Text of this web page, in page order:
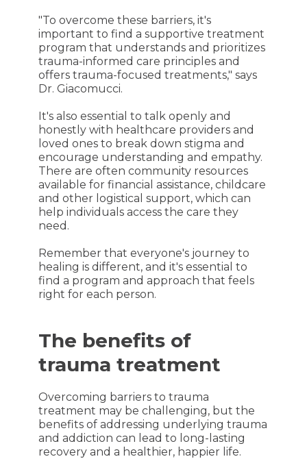
"To overcome these barriers, it's
important to find a supportive treatment
program that understands and prioritizes
trauma-informed care principles and
offers trauma-focused treatments," says
Dr. Giacomucci.
It's also essential to talk openly and
honestly with healthcare providers and
loved ones to break down stigma and
encourage understanding and empathy.
There are often community resources
available for financial assistance, childcare
and other logistical support, which can
help individuals access the care they
need.
Remember that everyone's journey to
healing is different, and it's essential to
find a program and approach that feels
right for each person.
The benefits of
trauma treatment
Overcoming barriers to trauma
treatment may be challenging, but the
benefits of addressing underlying trauma
and addiction can lead to long-lasting
recovery and a healthier, happier life.